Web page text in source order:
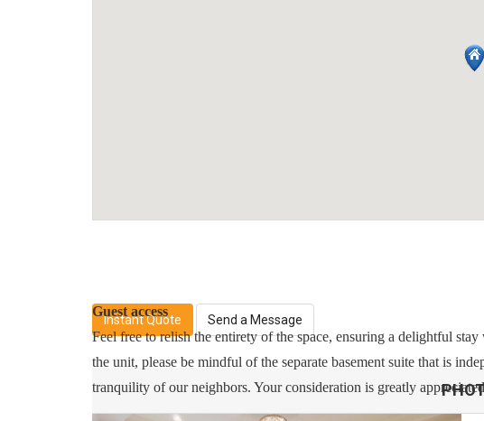
We are located near many prime locations, skytrain, bus routes and
Guest access
Feel free to relish the entirety of the space, ensuring a delightful
the unit, please be mindful of the separate basement suite that is
tranquility of our neighbors. Your consideration is greatly
Instant Quote Send a Message